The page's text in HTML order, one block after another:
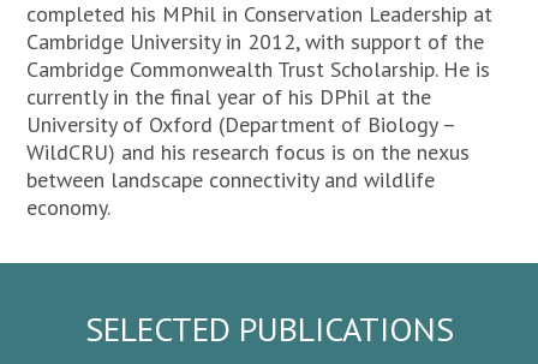
completed his MPhil in Conservation Leadership at
Cambridge University in 2012, with support of the
Cambridge Commonwealth Trust Scholarship. He is
currently in the final year of his DPhil at the
University of Oxford (Department of Biology –
WildCRU) and his research focus is on the nexus
between landscape connectivity and wildlife
economy.
SELECTED PUBLICATIONS